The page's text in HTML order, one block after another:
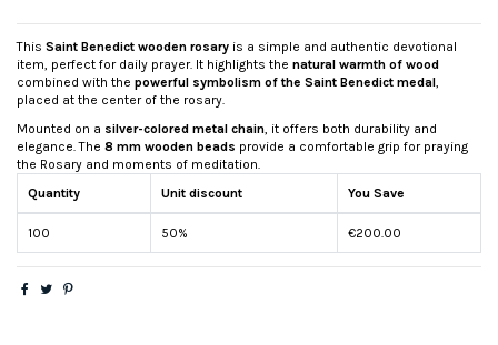
(2 reviews)
This Saint Benedict wooden rosary is a simple and authentic devotional
item, perfect for daily prayer. It highlights the natural warmth of wood
combined with the powerful symbolism of the Saint Benedict medal,
placed at the center of the rosary.
Mounted on a silver-colored metal chain , it offers both durability and
elegance. The 8 mm wooden beads provide a comfortable grip for praying
the Rosary and moments of meditation.
Quantity
Unit discount You Save
100 50% €200.00